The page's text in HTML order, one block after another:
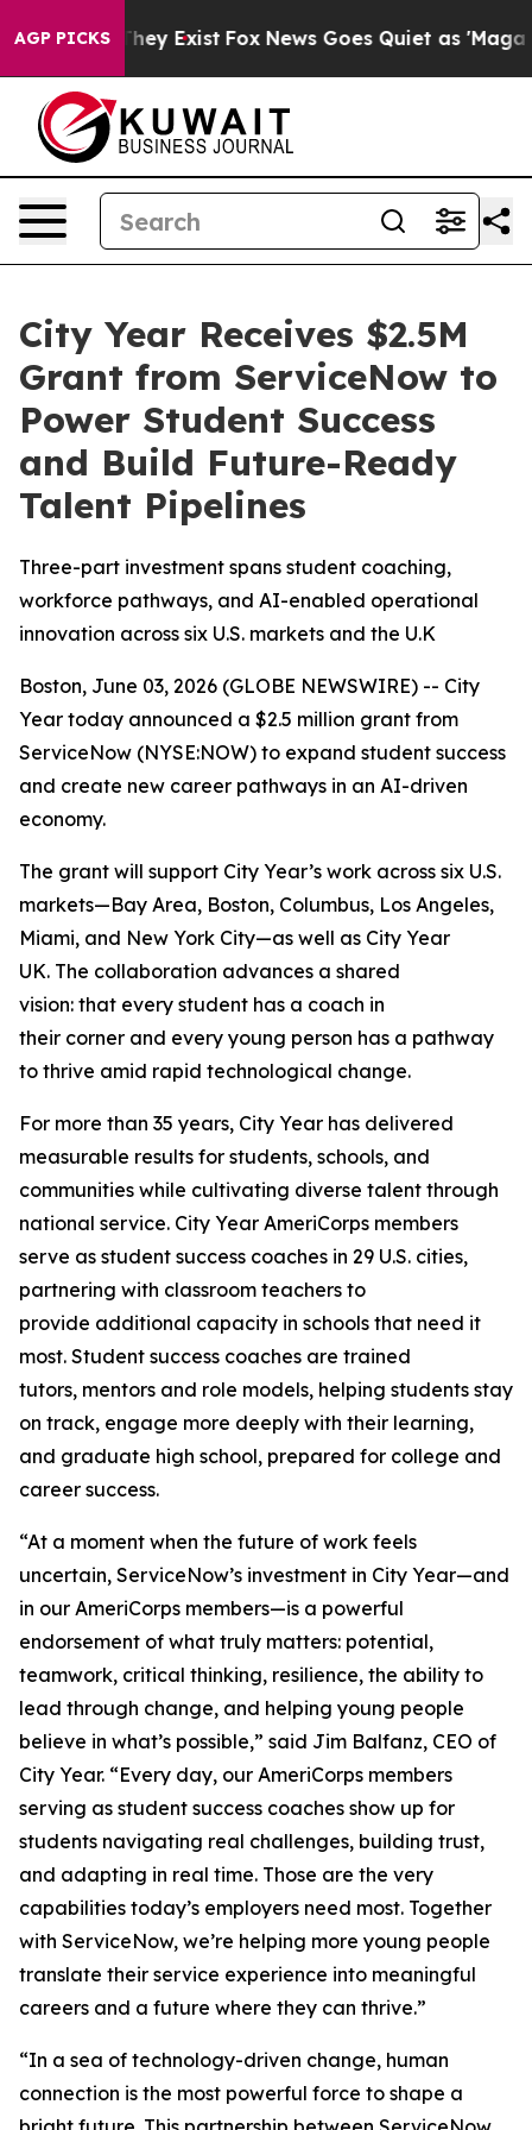
AGP PICKS
Proof They Exist Fox News Goes Quiet as 'Maga
City Year Receives $2.5M
Grant from ServiceNow to
Power Student Success
and Build Future-Ready
Talent Pipelines
Three-part investment spans student coaching,
workforce pathways, and AI-enabled operational
innovation across six U.S. markets and the U.K
Boston, June 03, 2026 (GLOBE NEWSWIRE) -- City
Year today announced a $2.5 million grant from
ServiceNow (NYSE:NOW) to expand student success
and create new career pathways in an AI-driven
economy.
The grant will support City Year’s work across six U.S.
markets—Bay Area, Boston, Columbus, Los Angeles,
Miami, and New York City—as well as City Year
UK. The collaboration advances a shared
vision: that every student has a coach in
their corner and every young person has a pathway
to thrive amid rapid technological change.
For more than 35 years, City Year has delivered
measurable results for students, schools, and
communities while cultivating diverse talent through
national service. City Year AmeriCorps members
serve as student success coaches in 29 U.S. cities,
partnering with classroom teachers to
provide additional capacity in schools that need it
most. Student success coaches are trained
tutors, mentors and role models, helping students stay
on track, engage more deeply with their learning,
and graduate high school, prepared for college and
career success.
“At a moment when the future of work feels
uncertain, ServiceNow’s investment in City Year—and
in our AmeriCorps members—is a powerful
endorsement of what truly matters: potential,
teamwork, critical thinking, resilience, the ability to
lead through change, and helping young people
believe in what’s possible,” said Jim Balfanz, CEO of
City Year. “Every day, our AmeriCorps members
serving as student success coaches show up for
students navigating real challenges, building trust,
and adapting in real time. Those are the very
capabilities today’s employers need most. Together
with ServiceNow, we’re helping more young people
translate their service experience into meaningful
careers and a future where they can thrive.”
“In a sea of technology-driven change, human
connection is the most powerful force to shape a